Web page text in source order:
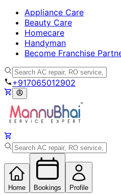
Appliance Care
Beauty Care
Homecare
Handyman
Become Franchise
+917065012902
Home Bookings Profile